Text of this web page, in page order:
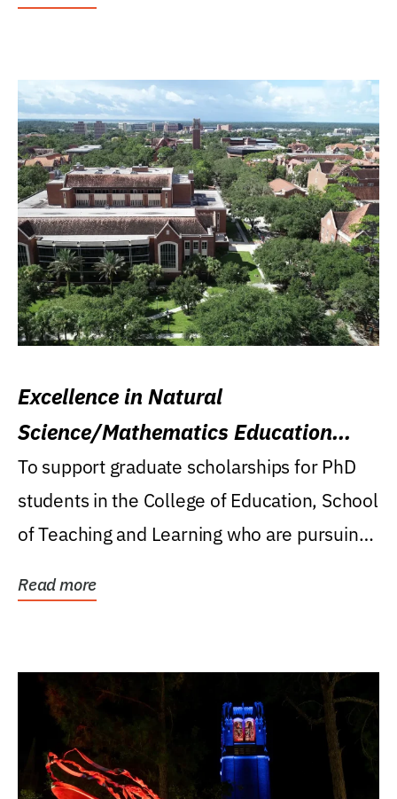
Excellence in Natural
Science/Mathematics Education
Research Award
To support graduate scholarships for PhD
students in the College of Education, School
of Teaching and Learning who are pursuing
Read more